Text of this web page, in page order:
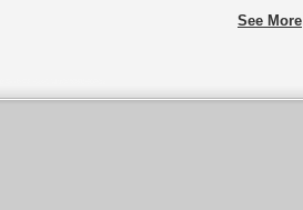
See More